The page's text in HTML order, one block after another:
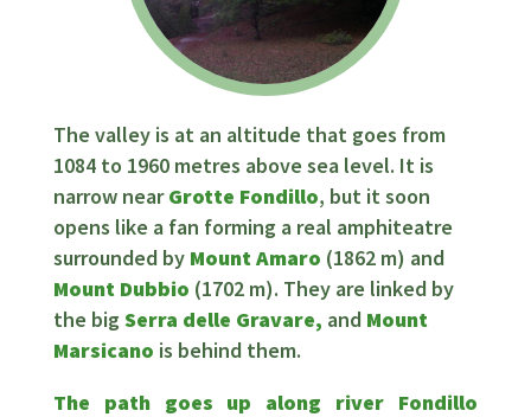
The valley is at an altitude that goes from
1084 to 1960 metres above sea level. It is
narrow nearGrotte Fondillo, but it soon
opens like a fan forming a real amphiteatre
surrounded by Mount Amaro (1862 m) and
Mount Dubbio (1702 m). They are linked by
the bigSerra delle Gravare, and Mount
Marsicano is behind them.
The path goes up along river Fondillo